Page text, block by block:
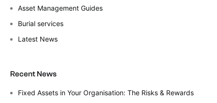
Asset Management Guides
Burial services
Latest News
Recent News
Fixed Assets in Your Organisation: The Risks & Rewards